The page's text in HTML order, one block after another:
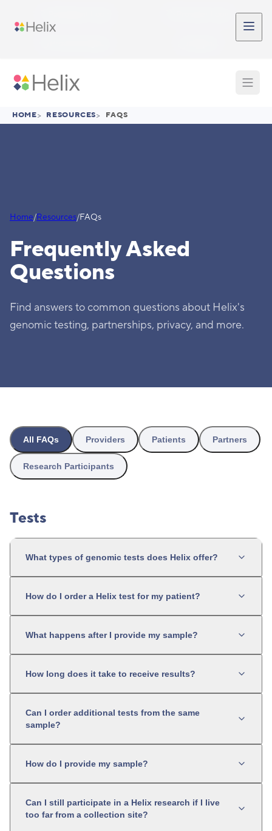
HOME> RESOURCES> FAQS
Home/Resources/FAQs
Frequently Asked
Questions
Find answers to common questions about Helix's
genomic testing, partnerships, privacy, and more.
All FAQs Providers Patients Partners
Research Participants
Tests
What types of genomic tests does Helix offer?
How do I order a Helix test for my patient?
What happens after I provide my sample?
How long does it take to receive results?
Can I order additional tests from the same
sample?
How do I provide my sample?
Can I still participate in a Helix research if I live
too far from a collection site?